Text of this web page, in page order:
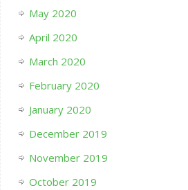
May 2020
April 2020
March 2020
February 2020
January 2020
December 2019
November 2019
October 2019